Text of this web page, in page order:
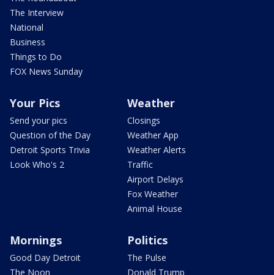
The Interview
National
Business
Things to Do
FOX News Sunday
Your Pics
Send your pics
Question of the Day
Detroit Sports Trivia
Look Who's 2
Weather
Closings
Weather App
Weather Alerts
Traffic
Airport Delays
Fox Weather
Animal House
Mornings
Good Day Detroit
The Noon
Politics
The Pulse
Donald Trump